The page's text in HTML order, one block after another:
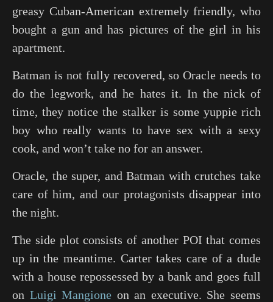
greasy Cuban-American extremely friendly, who
bought a gun and has pictures of the girl in his
apartment.
Batman is not fully recovered, so Oracle needs to
do the legwork, and he hates it. In the nick of
time, they notice the stalker is some yuppie rich
boy who really wants to have sex with a sexy
cook, and won’t take no for an answer.
Oracle, the super, and Batman with crutches take
care of him, and our protagonists disappear into
the night.
The side plot consists of another POI that comes
up in the meantime. Carter takes care of a dude
with a house repossessed by a bank and goes full
on Luigi Mangione on an executive. She seems